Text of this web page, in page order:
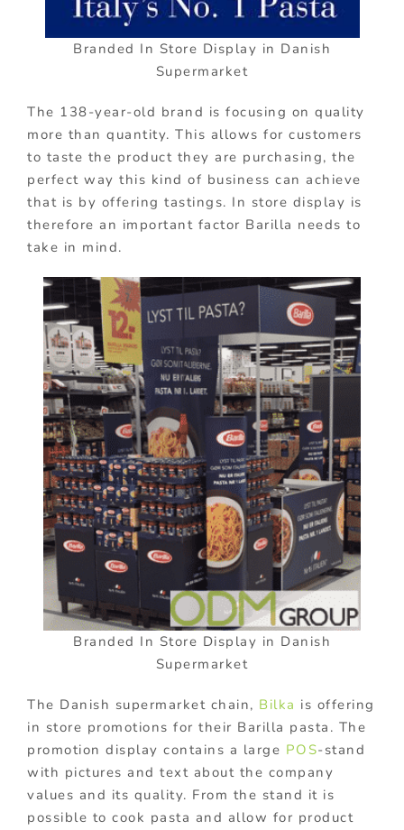
Branded In Store Display in Danish
Supermarket
The 138-year-old brand is focusing on quality
more than quantity. This allows for customers
to taste the product they are purchasing, the
perfect way this kind of business can achieve
that is by offering tastings. In store display is
therefore an important factor Barilla needs to
take in mind.
Branded In Store Display in Danish
Supermarket
The Danish supermarket chain, Bilka is offering
in store promotions for their Barilla pasta. The
promotion display contains a large POS-stand
with pictures and text about the company
values and its quality. From the stand it is
possible to cook pasta and allow for product